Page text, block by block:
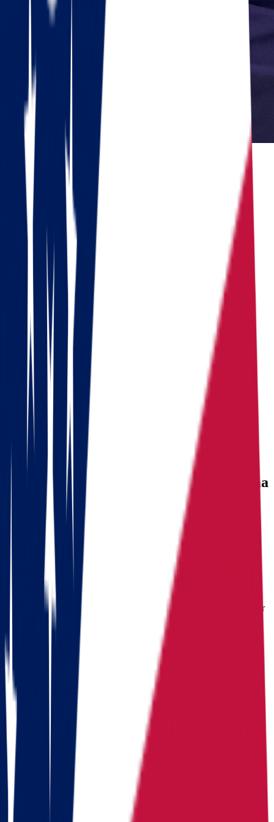
Reviewed by Dennis Lee, Senior Move Coordinator
Dennis has 15+ years of experience in interstate moving and has
coordinated over 1,000 relocations across the United States.
Do you need to move?
Calculate the cost in 1 minute
Get a quote
Ready to pack your bags?
Download a checklist of 10 steps to perfect packing
Download checklists
USEFUL STATISTICS
Comparison between Ohio and Oklahoma
Benefits
Population
Population Population
household
Median household
income
Median household
income
living index
Cost of living index
(US = 100, BEA RPP
2024)
Cost of living index
(US = 100, BEA RPP
2024)
Days of
Days of sunshine
(approximate)
Days of sunshine
235/year
(approximate)
State income
State income tax
(flat, 2026)
State income tax
4.50% (graduated, 2026)
Median
home value
Median home
value
Routes
Moving routes Ohio
Alaska
Arizona
California
Colorado
Florida